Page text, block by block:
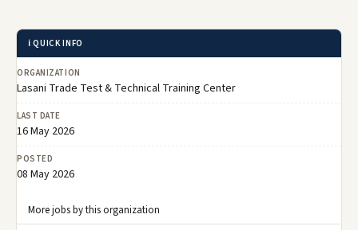
ℹ️ QUICK INFO
ORGANIZATION
Lasani Trade Test & Technical Training Center
LAST DATE
16 May 2026
POSTED
08 May 2026
More jobs by this organization